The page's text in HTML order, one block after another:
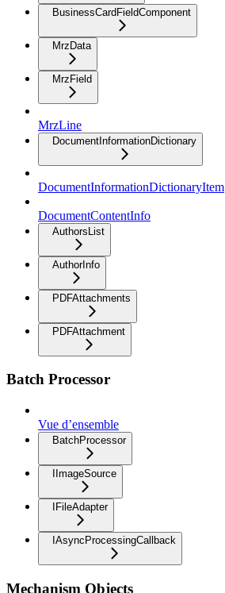
BusinessCardFieldComponent
MrzData
MrzField
MrzLine
DocumentInformationDictionary
DocumentInformationDictionaryItem
DocumentContentInfo
AuthorsList
AuthorInfo
PDFAttachments
PDFAttachment
Batch Processor
Vue d’ensemble
BatchProcessor
IImageSource
IFileAdapter
IAsyncProcessingCallback
Mechanism Objects